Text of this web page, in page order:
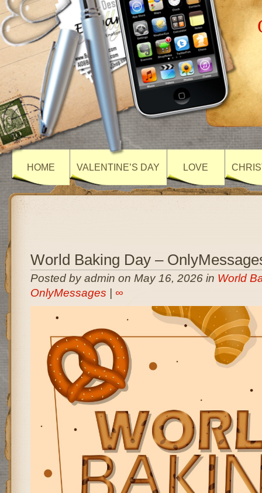
HOME VALENTINE’S DAY LOVE
World Baking Day –
Posted by admin on May 16, 2026 in World
OnlyMessages
∞